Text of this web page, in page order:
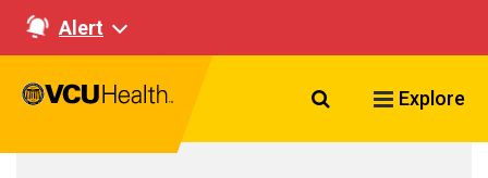
Alert
Search VCU
Explore